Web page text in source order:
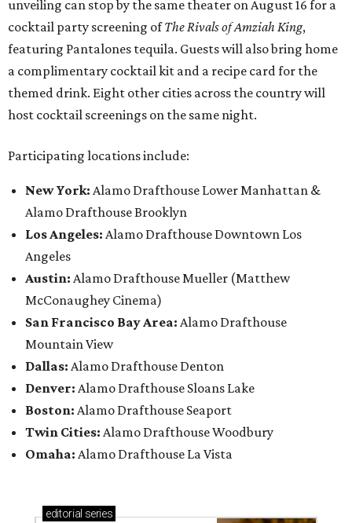
unveiling can stop by the same theater on August 16 for a
cocktail party screening ofThe Rivals of Amziah King,
featuring Pantalones tequila. Guests will also bring home
a complimentary cocktail kit and a recipe card for the
themed drink. Eight other cities across the country will
host cocktail screenings on the same night.
Participating locations include:
New York: Alamo Drafthouse Lower Manhattan &
Alamo Drafthouse Brooklyn
Los Angeles: Alamo Drafthouse Downtown Los
Angeles
Austin: Alamo Drafthouse Mueller (Matthew
McConaughey Cinema)
San Francisco Bay Area: Alamo Drafthouse
Mountain View
Dallas: Alamo Drafthouse Denton
Denver: Alamo Drafthouse Sloans Lake
Boston: Alamo Drafthouse Seaport
Twin Cities: Alamo Drafthouse Woodbury
Omaha: Alamo Drafthouse La Vista
editorial series